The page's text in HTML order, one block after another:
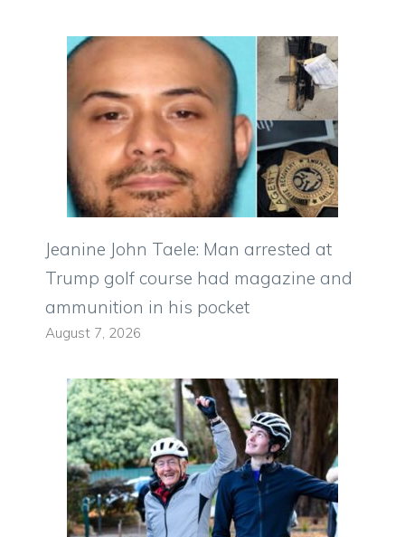
Jeanine John Taele: Man arrested at
Trump golf course had magazine and
ammunition in his pocket
August 7, 2026